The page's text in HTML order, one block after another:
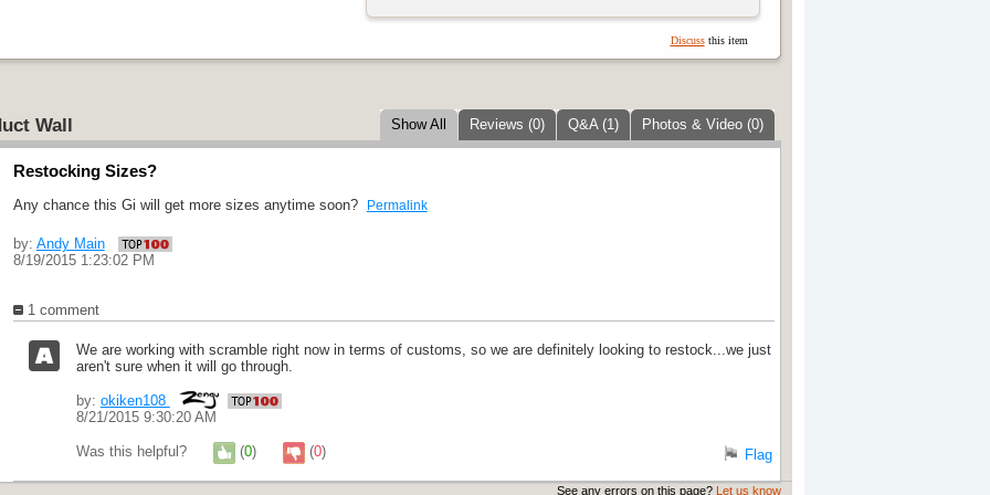
Discussthis item
Wall Show All Reviews (0) Q&A (1) Photos & Video (0)
Restocking Sizes?
Any chance this Gi will get more sizes anytime soon? Permalink
by: Andy Main
8/19/2015 1:23:02 PM
1 comment
We are working with scramble right now in terms of customs, so we are definitely looking to restock...we just
aren't sure when it will go through.
by: okiken108
8/21/2015 9:30:20 AM
Flag
Was this helpful? (0) (0)
See any errors on this page? Let us know